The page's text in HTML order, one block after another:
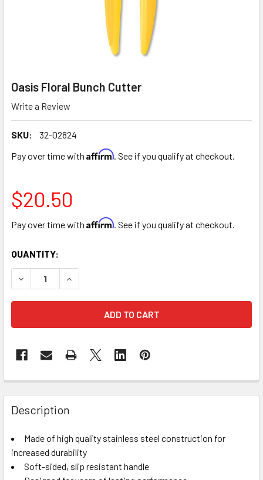
Oasis Floral Bunch Cutter
Write a Review
SKU:
32-02824
Pay over time with Affirm. See if you qualify at checkout.
$20.50
Pay over time with Affirm. See if you qualify at checkout.
CURRENT
STOCK:
QUANTITY:
DECREASE QUANTITY OF OASIS FLORAL BUNCH CUTTER
INCREASE QUANTITY OF OASIS FLORAL BUNCH
FREQUENTLY
BOUGHT
TOGETHER:
SELECT
ALL
Description
Made of high quality stainless steel construction for
increased durability
Soft-sided, slip resistant handle